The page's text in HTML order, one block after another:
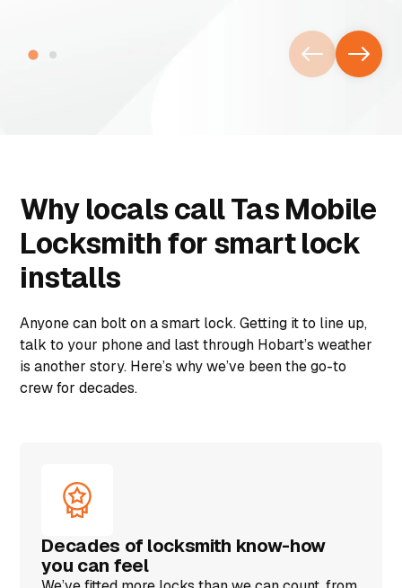
Why locals call Tas Mobile
Locksmith for smart lock
installs
Anyone can bolt on a smart lock. Getting it to line up,
talk to your phone and last through Hobart’s weather
is another story. Here’s why we’ve been the go-to
crew for decades.
Decades of locksmith know-how
you can feel